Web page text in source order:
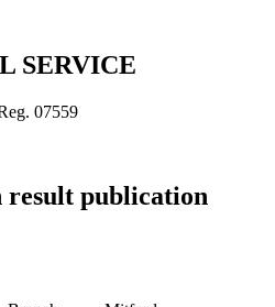
SERVICE
07559
publication